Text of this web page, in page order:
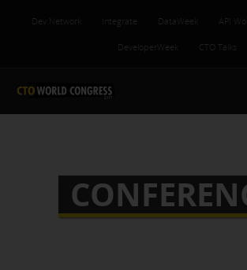
Dev:Network Integrate DataWeek API
DeveloperWeek CTO Talks